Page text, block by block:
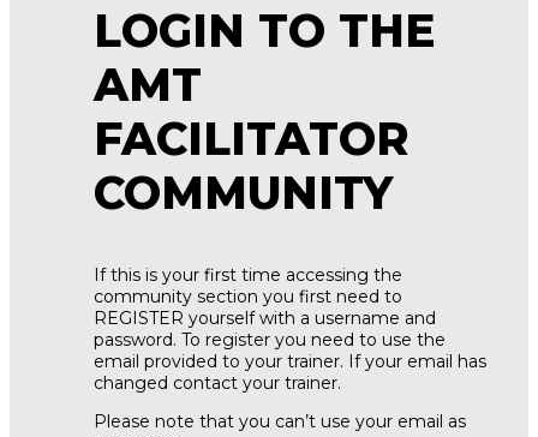
LOGIN TO THE
AMT
FACILITATOR
COMMUNITY
If this is your first time accessing the
community section you first need to
REGISTER yourself with a username and
password. To register you need to use the
email provided to your trainer. If your email has
changed contact your trainer.
Please note that you can’t use your email as